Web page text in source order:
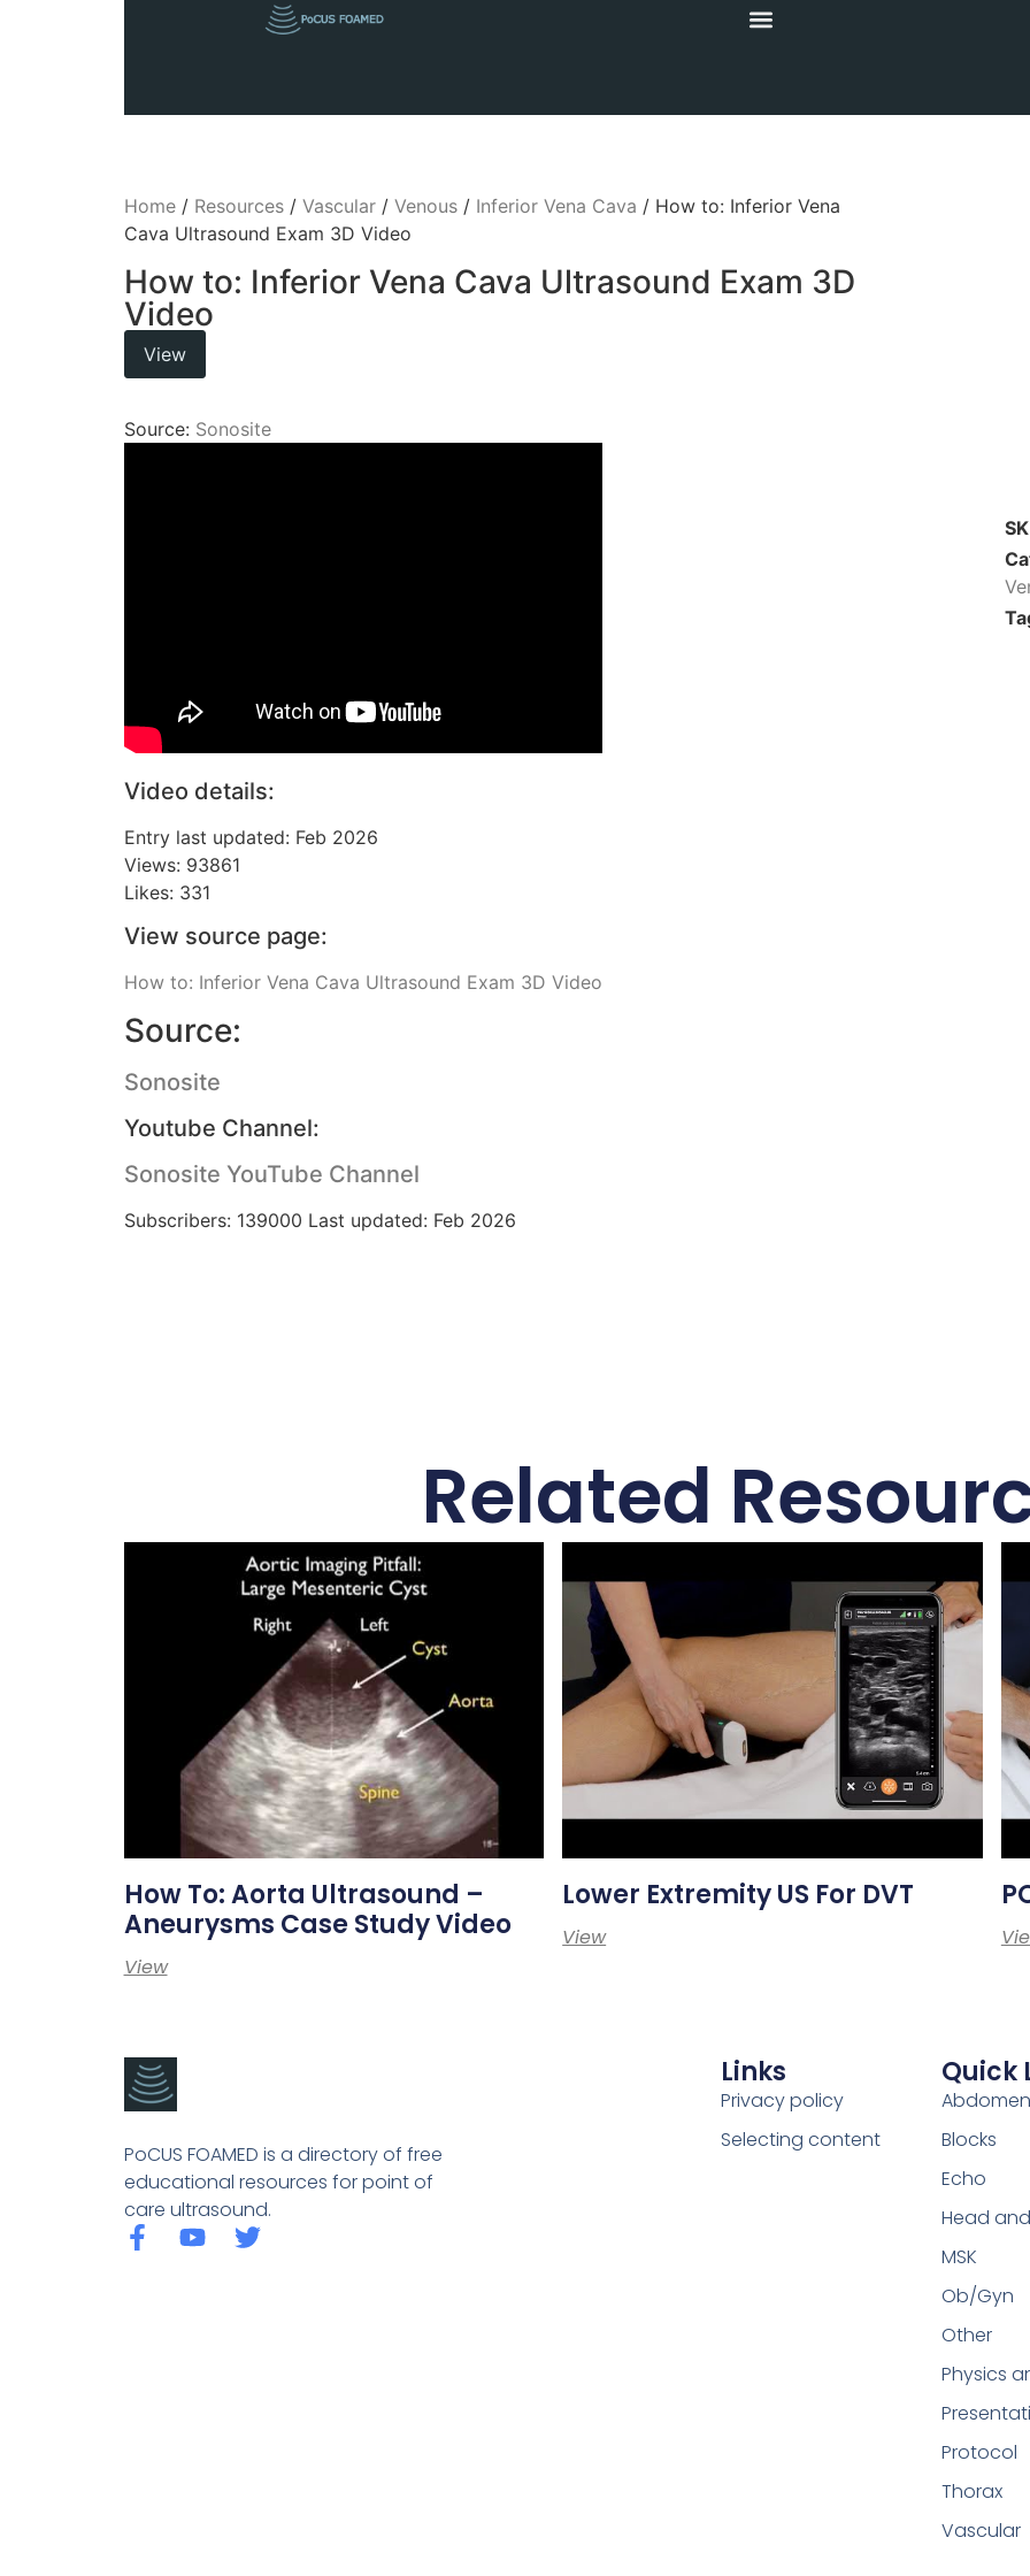
Home/ Resources/ Vascular/ Venous/ Inferior Vena Cava / How to: Inferior Vena
Cava Ultrasound Exam 3D Video
How to: Inferior Vena Cava Ultrasound Exam 3D
Video
View
Source: Sonosite
Video details:
Entry last updated: Feb 2026
Views: 93861
Likes: 331
View source page:
How to: Inferior Vena Cava Ultrasound Exam 3D Video
Source:
Sonosite
Youtube Channel:
Sonosite YouTube Channel
Subscribers: 139000 Last updated: Feb 2026
Related
How To: Aorta Ultrasound –
Aneurysms Case Study Video
View
Lower Extremity US For DVT
View
PoCUS FOAMED is a directory of free
educational resources for point of
care ultrasound.
Links
Privacy policy
Selecting content
Quick
Abdomen
Blocks
Echo
Head
MSK
Ob/Gyn
Other
Physics
Protocol
Thorax
Vascular